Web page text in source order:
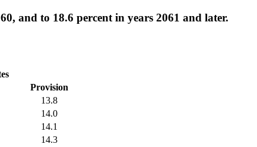
and to 18.6 percent in years 2061 and later.
Provision
13.8
14.0
14.1
14.3